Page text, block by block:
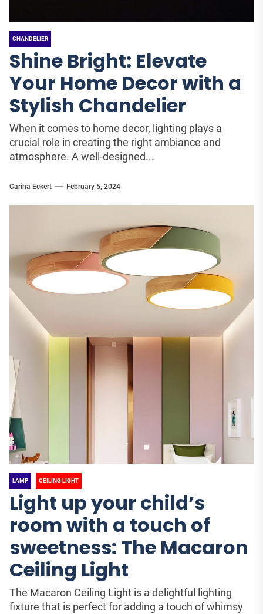
CHANDELIER
Shine Bright: Elevate
Your Home Decor with a
Stylish Chandelier
When it comes to home decor, lighting plays a
crucial role in creating the right ambiance and
atmosphere. A well-designed...
Carina Eckert February 5, 2024
LAMP CEILING LIGHT
Light up your child’s
room with a touch of
sweetness: The Macaron
Ceiling Light
The Macaron Ceiling Light is a delightful lighting
fixture that is perfect for adding a touch of whimsy